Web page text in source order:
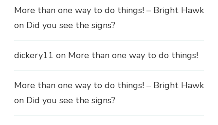
More than one way to do things! – Bright Hawk
on Did you see the signs?
dickery11 on More than one way to do things!
More than one way to do things! – Bright Hawk
on Did you see the signs?